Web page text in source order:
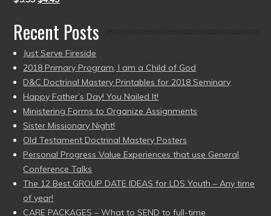
Recent Posts
Just Serve Fireside
2018 Primary Program, I am a Child of God
D&C Doctrinal Mastery Printables for 2018 Seminary
Happy Father’s Day! You Nailed It!
Ministering Forms to Organize Assignments
Sister Missionary Night!
Old Testament Doctrinal Mastery Posters
Personal Progress Value Experiences that use General
Conference Talks
The 12 Best GROUP DATE IDEAS for LDS Youth – Any time
of year!
CARE PACKAGES – What to SEND to full-time